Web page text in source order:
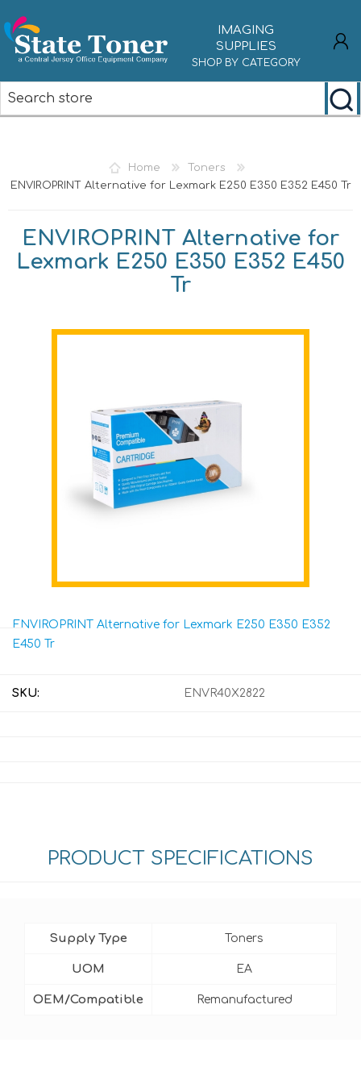
IMAGING
SUPPLIES
SHOP BY CATEGORY
Home
Toners
ENVIROPRINT Alternative for Lexmark E250 E350 E352 E450 Tr
ENVIROPRINT Alternative for
Lexmark E250 E350 E352 E450
Tr
ENVIROPRINT Alternative for Lexmark E250 E350 E352
E450 Tr
SKU: ENVR40X2822
PRODUCT SPECIFICATIONS
Supply Type Toners
UOM EA
OEM/Compatible Remanufactured